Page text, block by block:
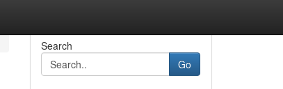
Search
Go